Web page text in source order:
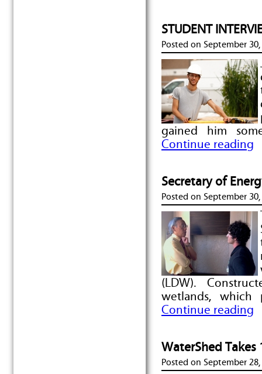
STUDENT
Posted on September
gained him
Continue reading
Secretary of
Posted on September
(LDW).
wetlands,
Continue reading
WaterShed
Posted on September